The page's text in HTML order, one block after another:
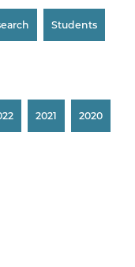
Students
2021 2020